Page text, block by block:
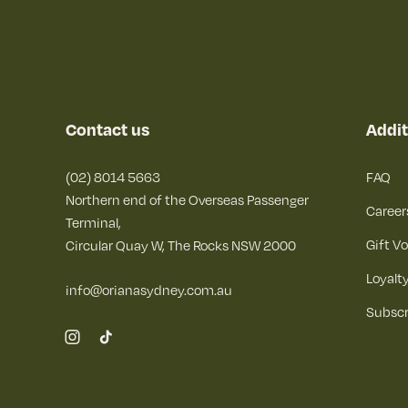
Contact us
(02) 8014 5663
Northern end of the Overseas Passenger
Terminal,
Circular Quay W, The Rocks NSW 2000
info@orianasydney.com.au
FAQ
Gift